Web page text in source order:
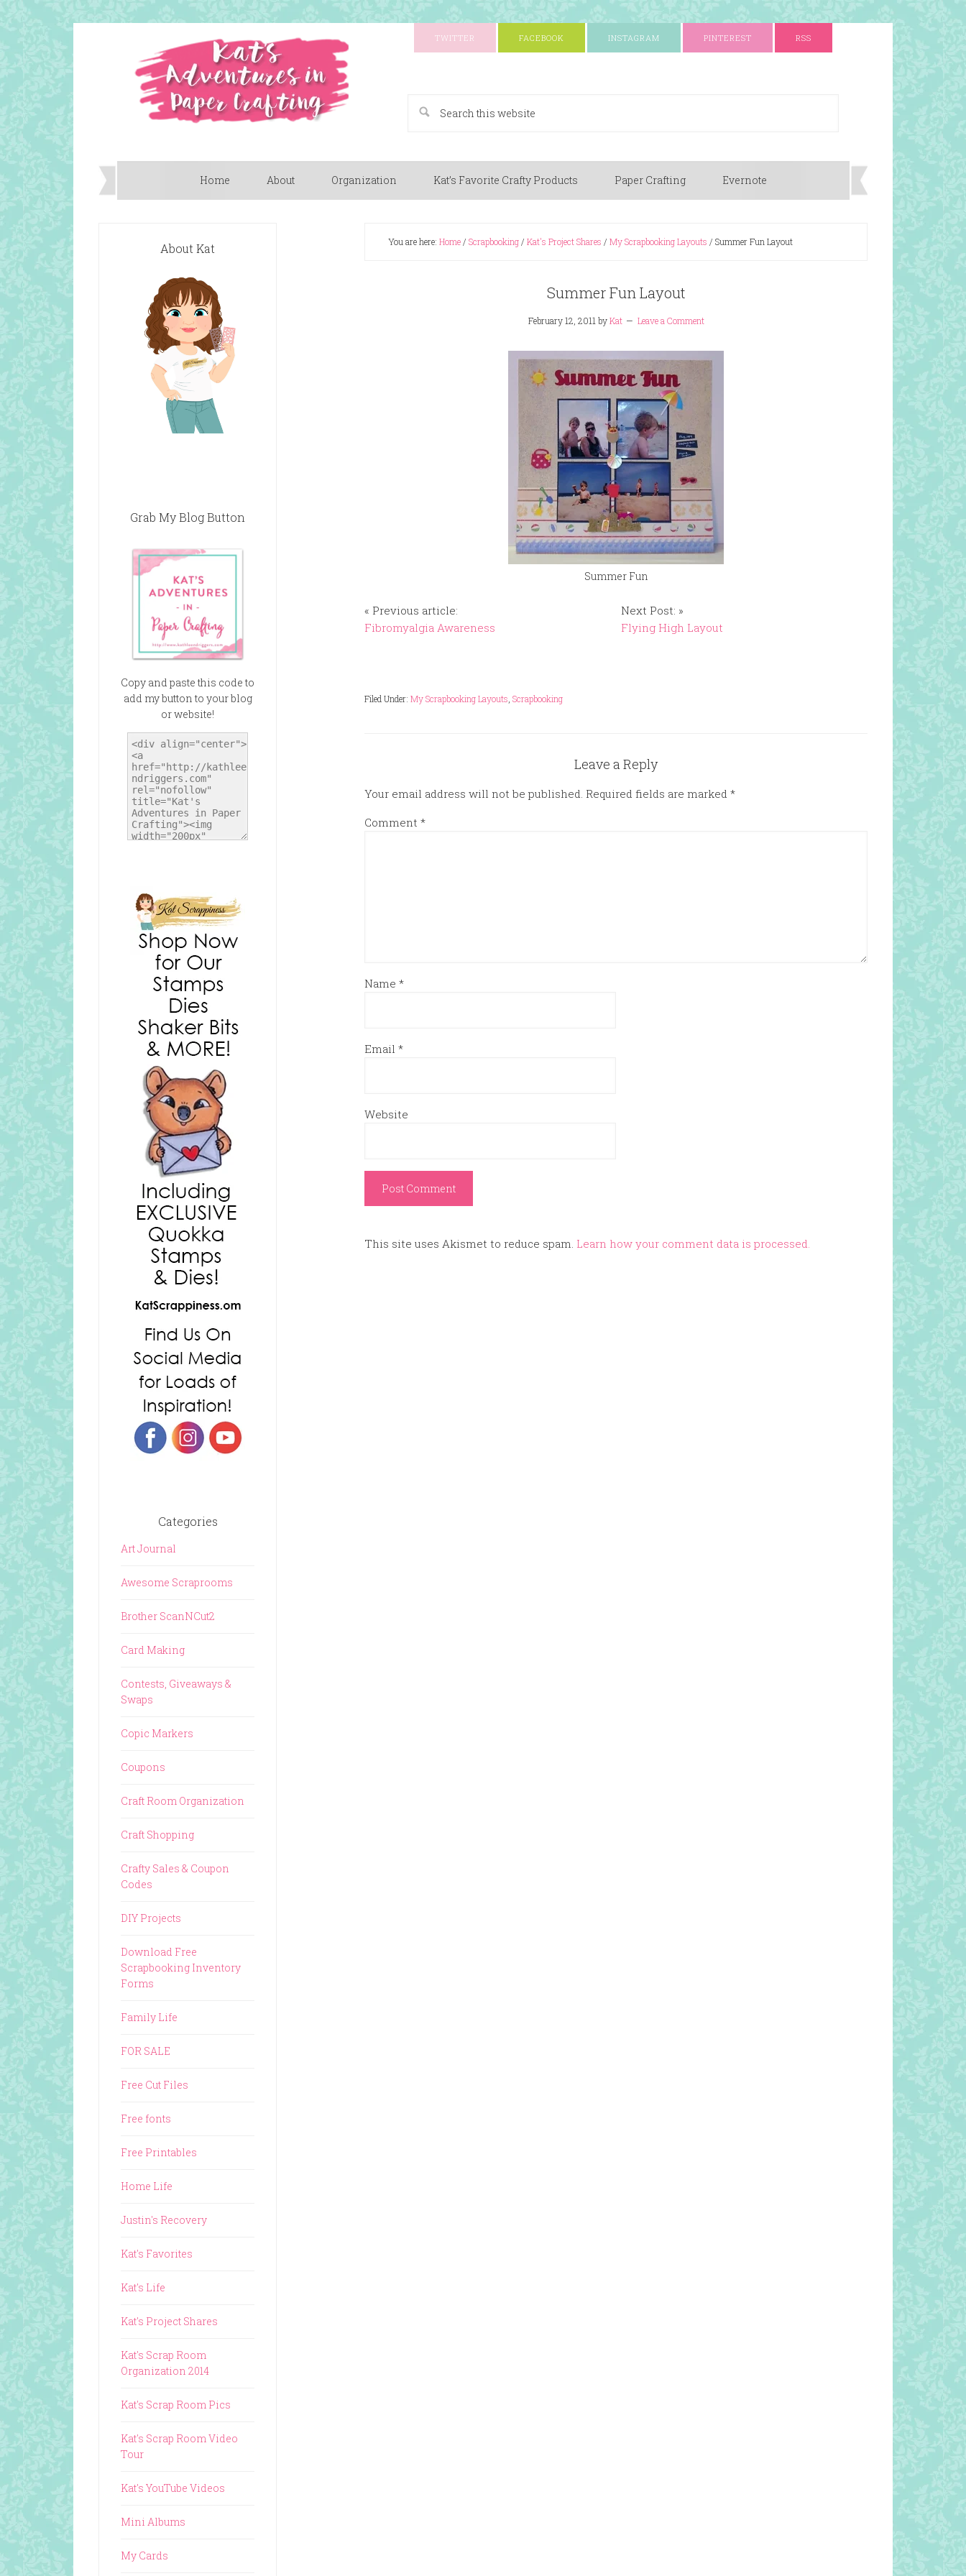
TWITTER FACEBOOK INSTAGRAM PINTEREST RSS
Home About Organization Kat’s Favorite Crafty Products Paper Crafting Evernote
You are here: Home/ Scrapbooking/ Kat's Project Shares / My Scrapbooking Layouts / Summer Fun Layout
Summer Fun Layout
February 12, 2011 byKat Leave a Comment
Summer Fun
« Previous article:
Fibromyalgia Awareness
Next Post: »
Flying High Layout
Filed Under: My Scrapbooking Layouts Scrapbooking
Leave a Reply
Your email address will not be published. Required fields are marked *
Comment *
Name *
Email *
Website
This site uses Akismet to reduce spam. Learn how your comment data is processed.
About Kat
Grab My Blog Button
Copy and paste this code to
add my button to your blog
or website!
Categories
Art Journal
Awesome Scraprooms
Brother ScanNCut2
Card Making
Contests, Giveaways &
Swaps
Copic Markers
Coupons
Craft Room Organization
Craft Shopping
Crafty Sales & Coupon
Codes
DIY Projects
Download Free
Scrapbooking Inventory
Forms
Family Life
FOR SALE
Free Cut Files
Free fonts
Free Printables
Home Life
Justin's Recovery
Kat's Favorites
Kat's Life
Kat's Project Shares
Kat's Scrap Room
Organization 2014
Kat's Scrap Room Pics
Kat's Scrap Room Video
Tour
Kat's YouTube Videos
Mini Albums
My Cards